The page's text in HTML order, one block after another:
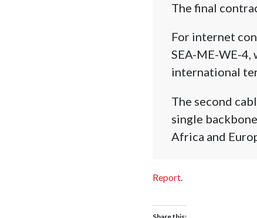
The final
For internet
SEA-ME-WE-4,
international
The second
single
Africa and
Report.